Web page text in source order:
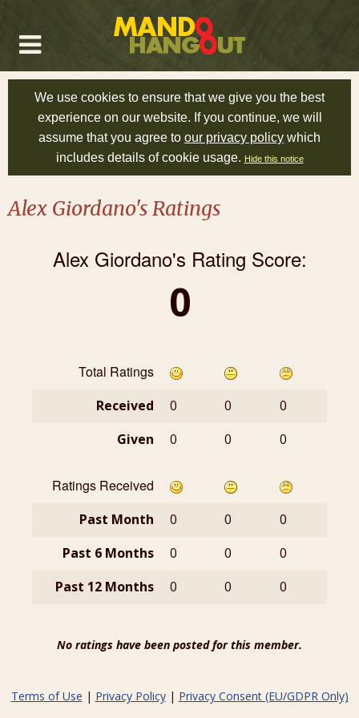
We use cookies to ensure that we give you the best
experience on our website. If you continue, we will
assume that you agree to our privacy policy which
includes details of cookie usage. Hide this notice
Alex Giordano's Ratings
Alex Giordano's Rating Score:
0
Total Ratings
Received 0 0
0
Given
0 0 0
Ratings Received
Past Month 0 0
0
Past 6 Months
0 0
0
Past 12 Months
0 0 0
No ratings have been posted for this member.
Terms of Use | Privacy Policy| Privacy Consent (EU/GDPR Only)